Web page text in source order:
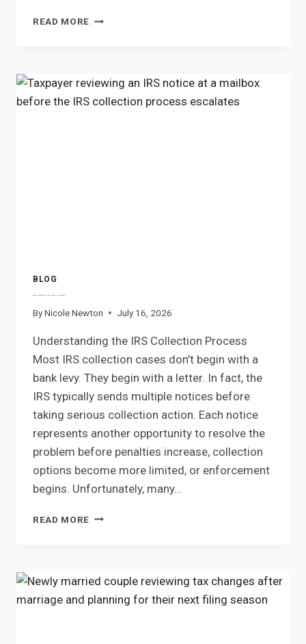
READ MORE CAN
BANK
ACCOUNT?
BLOG
What Happens If You Ignore IRS Notices?
ByNicole Newton July 16, 2026
Understanding the IRS Collection Process
Most IRS collection cases don’t begin with a
bank levy. They begin with a letter. In fact, the
IRS typically sends multiple notices before
taking serious collection action. Each notice
represents another opportunity to resolve the
problem before penalties increase, collection
options become more limited, or enforcement
begins. Unfortunately, many…
READ MORE WHAT
IRS
NOTICES?